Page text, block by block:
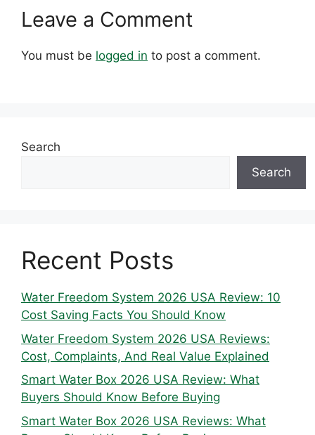
Leave a Comment
You must be logged in to post a comment.
Search
Search
Recent Posts
Water Freedom System 2026 USA Review: 10
Cost Saving Facts You Should Know
Water Freedom System 2026 USA Reviews:
Cost, Complaints, And Real Value Explained
Smart Water Box 2026 USA Review: What
Buyers Should Know Before Buying
Smart Water Box 2026 USA Reviews: What